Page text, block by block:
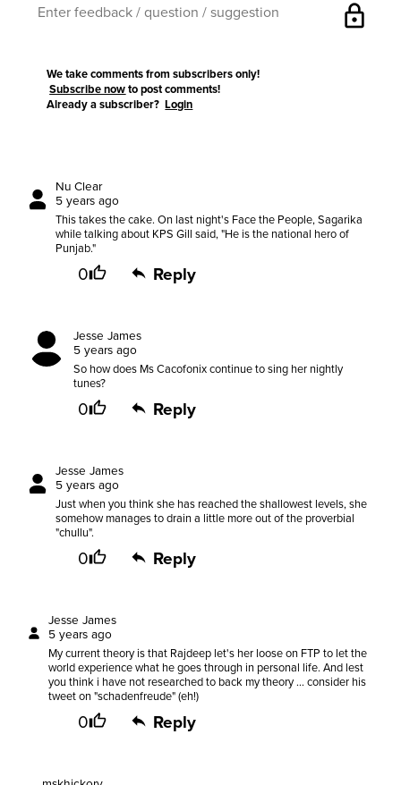
lock
We take comments from subscribers only!
Subscribe now to post comments!
Already a subscriber?Login
Nu Clear
5 years ago
This takes the cake. On last night's Face the People, Sagarika
while talking about KPS Gill said, "He is the national hero of
Punjab."
0 Reply
Jesse James
5 years ago
So how does Ms Cacofonix continue to sing her nightly
tunes?
0 Reply
Jesse James
5 years ago
Just when you think she has reached the shallowest levels, she
somehow manages to drain a little more out of the proverbial
"chullu".
0 Reply
Jesse James
5 years ago
My current theory is that Rajdeep let's her loose on FTP to let the
world experience what he goes through in personal life. And lest
you think i have not researched to back my theory ... consider his
tweet on "schadenfreude" (eh!)
0 Reply